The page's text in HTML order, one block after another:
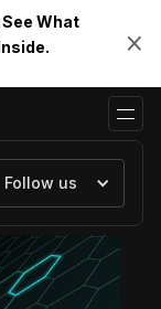
What
Follow us